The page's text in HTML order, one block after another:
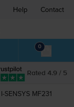
Help Contact
0
Rated 4.9 / 5
I-SENSYS MF231